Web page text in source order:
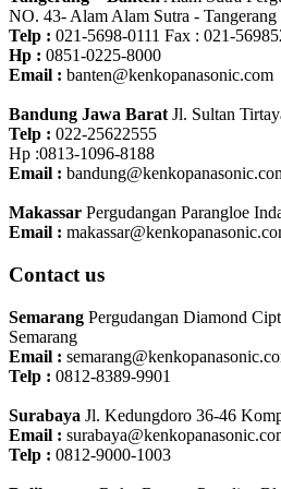
NO. 43- Alam Alam Sutra -
Telp : 021-5698-0111 Fax : 021-
Hp : 0851-0225-8000
Email : banten@kenkopanasonic.com
Bandung Jawa Barat Jl. Sultan
Telp : 022-25622555
Hp :0813-1096-8188
Email :
Makassar Pergudangan Parangloe
Email :
Contact us
Semarang Pergudangan Diamond
Semarang
Email :
Telp : 0812-8389-9901
Surabaya Jl. Kedungdoro 36-46
Email :
Telp : 0812-9000-1003